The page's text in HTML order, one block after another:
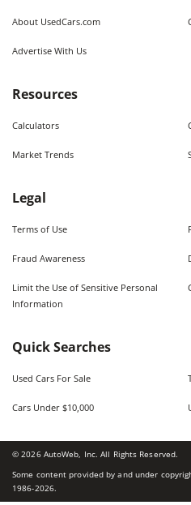
About UsedCars.com
Advertise With Us
Resources
Calculators
Market Trends
Legal
Terms of Use
Fraud Awareness
Limit the Use of Sensitive Personal
Information
Quick Searches
Used Cars For Sale
Cars Under $10,000
©2026AutoWeb, Inc. All Rights Reserved.
Some content provided by and under
1986-2026.